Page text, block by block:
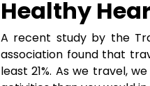
Healthy
A recent study by the
association found that
least 21%. As we travel,